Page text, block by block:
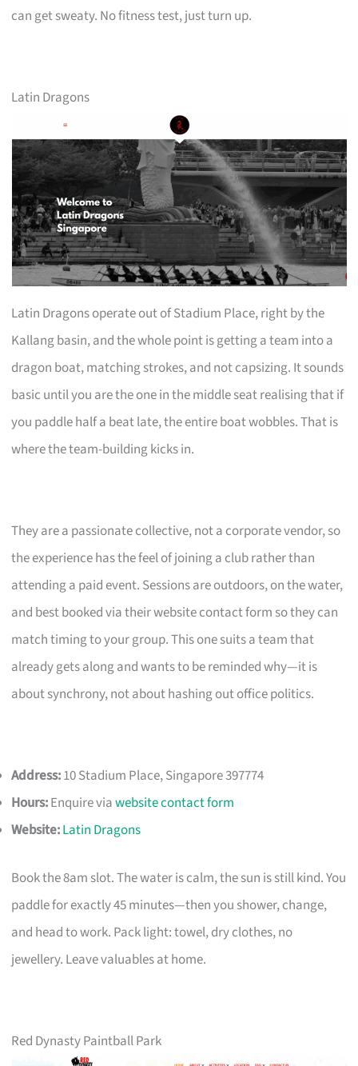
can get sweaty. No fitness test, just turn up.
Latin Dragons
Latin Dragons operate out of Stadium Place, right by the
Kallang basin, and the whole point is getting a team into a
dragon boat, matching strokes, and not capsizing. It sounds
basic until you are the one in the middle seat realising that if
you paddle half a beat late, the entire boat wobbles. That is
where the team-building kicks in.
They are a passionate collective, not a corporate vendor, so
the experience has the feel of joining a club rather than
attending a paid event. Sessions are outdoors, on the water,
and best booked via their website contact form so they can
match timing to your group. This one suits a team that
already gets along and wants to be reminded why—it is
about synchrony, not about hashing out office politics.
Address:10 Stadium Place, Singapore 397774
Hours:Enquire viawebsite contact form
Website:Latin Dragons
Book the 8am slot. The water is calm, the sun is still kind. You
paddle for exactly 45 minutes—then you shower, change,
and head to work. Pack light: towel, dry clothes, no
jewellery. Leave valuables at home.
Red Dynasty Paintball Park